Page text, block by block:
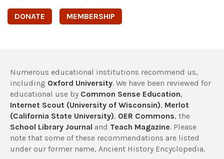
DONATE MEMBERSHIP
Numerous educational institutions recommend us,
including Oxford University. We have been reviewed for
educational use by Common Sense Education,
Internet Scout (University of Wisconsin), Merlot
(California State University), OER Commons, the
School Library Journal and Teach Magazine. Please
note that some of these recommendations are listed
under our former name, Ancient History Encyclopedia.